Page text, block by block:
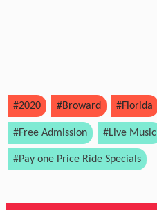
#2020 #Broward #Florida
#Free Admission #Live Music
#Pay one Price Ride Specials